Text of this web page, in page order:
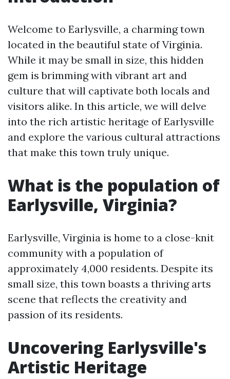
Welcome to Earlysville, a charming town
located in the beautiful state of Virginia.
While it may be small in size, this hidden
gem is brimming with vibrant art and
culture that will captivate both locals and
visitors alike. In this article, we will delve
into the rich artistic heritage of Earlysville
and explore the various cultural attractions
that make this town truly unique.
What is the population of
Earlysville, Virginia?
Earlysville, Virginia is home to a close-knit
community with a population of
approximately 4,000 residents. Despite its
small size, this town boasts a thriving arts
scene that reflects the creativity and
passion of its residents.
Uncovering Earlysville's
Artistic Heritage